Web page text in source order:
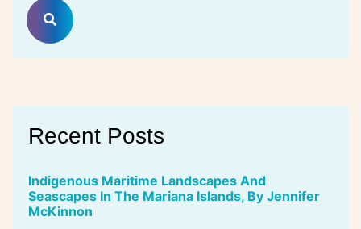
Recent Posts
Indigenous Maritime Landscapes And
Seascapes In The Mariana Islands, By Jennifer
McKinnon